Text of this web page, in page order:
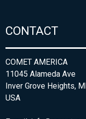
CONTACT
COMET AMERICA
11045 Alameda Ave
Inver Grove Heights,
USA